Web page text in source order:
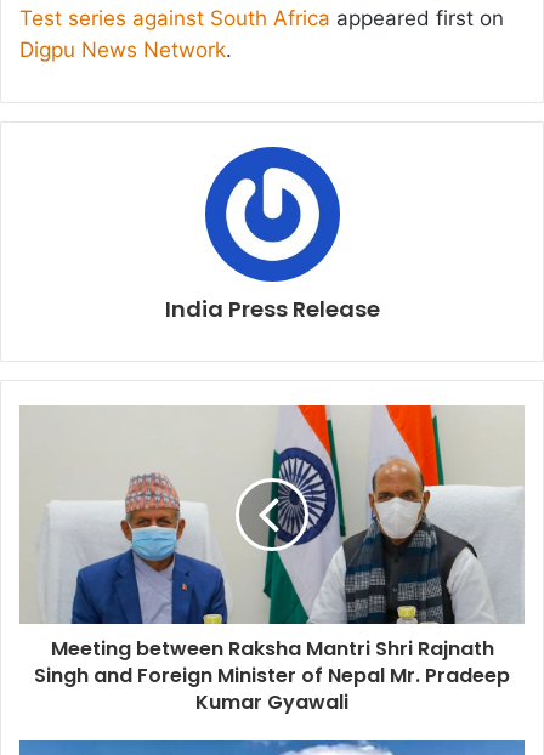
Test series against South Africa appeared first on
Digpu News Network.
India Press Release
Meeting between Raksha Mantri Shri Rajnath
Singh and Foreign Minister of Nepal Mr. Pradeep
Kumar Gyawali